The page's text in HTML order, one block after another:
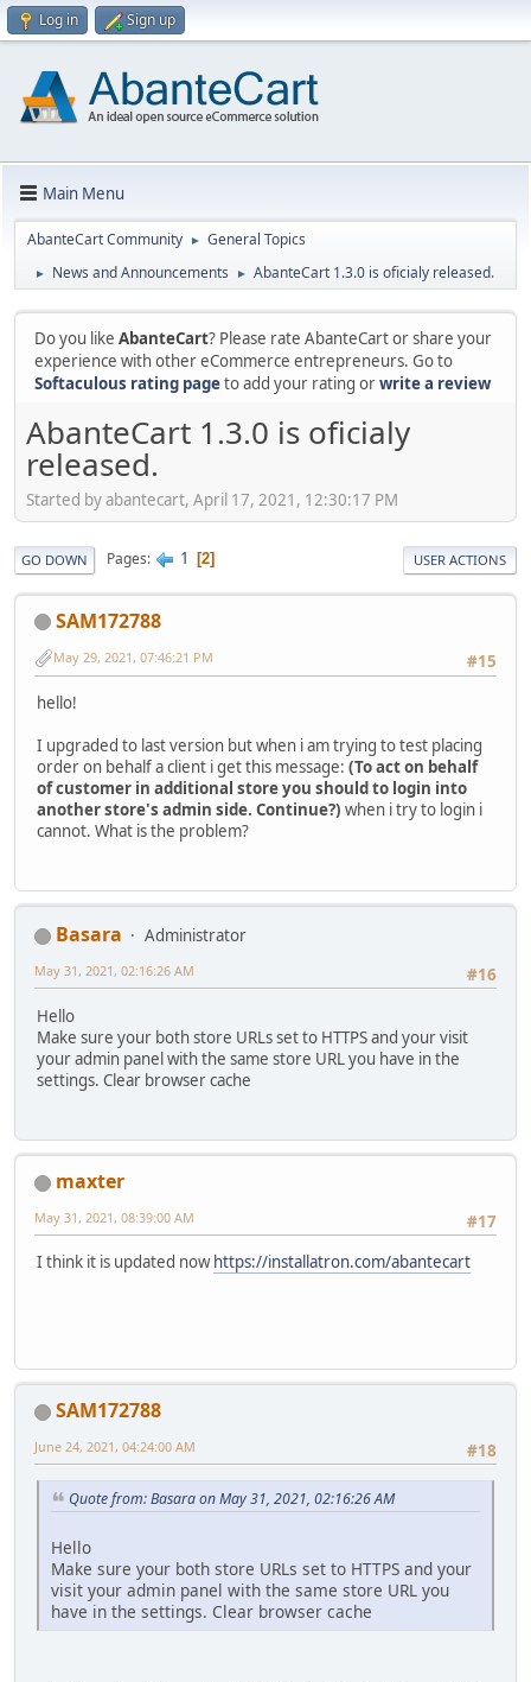
Log in Sign up
Main Menu
AbanteCart Community ► General Topics
► News and Announcements ► AbanteCart 1.3.0 is oficialy released.
Do you like AbanteCart? Please rate AbanteCart or share your
experience with other eCommerce entrepreneurs. Go to
Softaculous rating pageto add your rating orwrite a review
AbanteCart 1.3.0 is oficialy
released.
Started by abantecart, April 17, 2021, 12:30:17 PM
GO DOWN Pages 1 2 USER ACTIONS
SAM172788
#15
May 29, 2021, 07:46:21 PM
hello!
I upgraded to last version but when i am trying to test placing
order on behalf a client i get this message: (To act on behalf
of customer in additional store you should to login into
another store's admin side. Continue?) when i try to login i
cannot. What is the problem?
Basara
Administrator
#16
May 31, 2021, 02:16:26 AM
Hello
Make sure your both store URLs set to HTTPS and your visit
your admin panel with the same store URL you have in the
settings. Clear browser cache
maxter
#17
May 31, 2021, 08:39:00 AM
I think it is updated now https://installatron.com/abantecart
SAM172788
#18
June 24, 2021, 04:24:00 AM
Quote from: Basara on May 31, 2021, 02:16:26 AM
Hello
Make sure your both store URLs set to HTTPS and your
visit your admin panel with the same store URL you
have in the settings. Clear browser cache